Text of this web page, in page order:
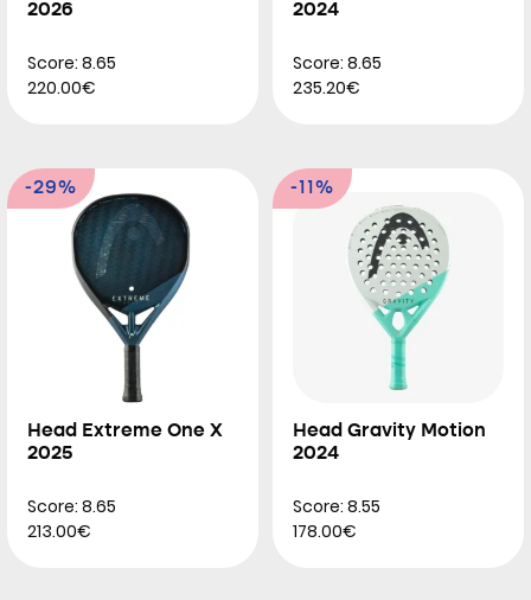
2026
Score: 8.65
220.00€
2024
Score: 8.65
235.20€
-29%
Head Extreme One X
2025
Score: 8.65
213.00€
-11%
Head Gravity Motion
2024
Score: 8.55
178.00€